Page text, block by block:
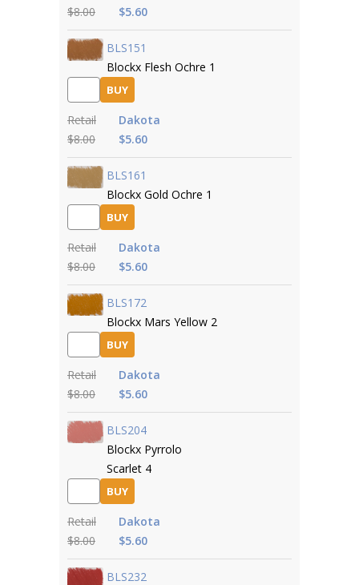
$8.00 $5.60
BLS151
Blockx Flesh Ochre 1
BUY
Retail
$8.00
Dakota
$5.60
BLS161
Blockx Gold Ochre 1
BUY
Retail
$8.00
Dakota
$5.60
BLS172
Blockx Mars Yellow 2
BUY
Retail
$8.00
Dakota
$5.60
BLS204
Blockx Pyrrolo
Scarlet 4
BUY
Retail
$8.00
Dakota
$5.60
BLS232